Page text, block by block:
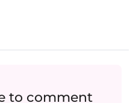
to comment